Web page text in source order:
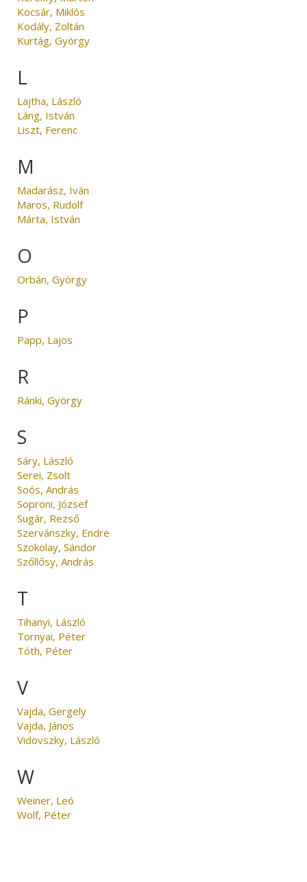
Kocsár, Miklós
Kodály, Zoltán
Kurtág, György
L
Lajtha, László
Láng, István
Liszt, Ferenc
M
Madarász, Iván
Maros, Rudolf
Márta, István
O
Orbán, György
P
Papp, Lajos
R
Ránki, György
S
Sáry, László
Serei, Zsolt
Soós, András
Soproni, József
Sugár, Rezső
Szervánszky, Endre
Szokolay, Sándor
Szőllősy, András
T
Tihanyi, László
Tornyai, Péter
Tóth, Péter
V
Vajda, Gergely
Vajda, János
Vidovszky, László
W
Weiner, Leó
Wolf, Péter